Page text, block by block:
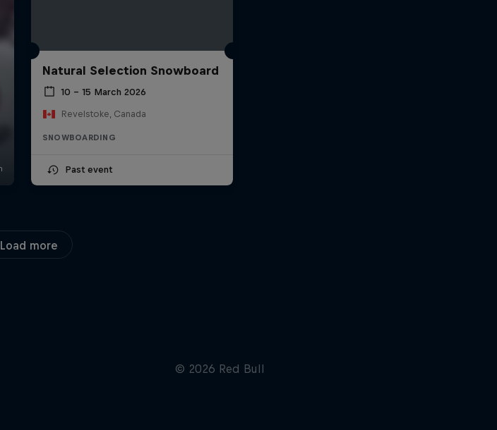
Natural Selection Snowboard
10 – 15 March 2026
Revelstoke, Canada
SNOWBOARDING
Past event
Load more